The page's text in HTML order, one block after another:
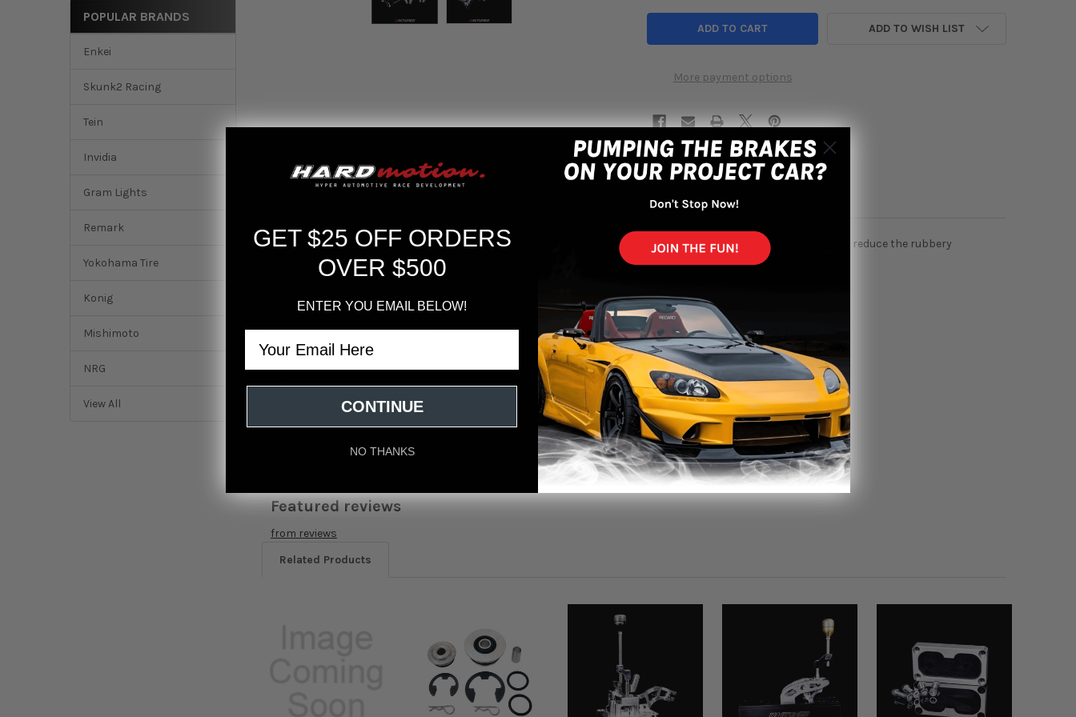
POPULAR BRANDS
Enkei
Skunk2 Racing
Tein
Invidia
Gram Lights
Remark
Yokohama Tire
Konig
Mishimoto
NRG
View All
More payment options
ADD TO WISH LIST
K-Tuned K-Series OEM Shifter Box Bushings for the vehicles listed below. Increase the stiffness of your shifter and reduce the rubbery
squishiness of the oem rubber at the same time.
2002-2006 RSX (BASE & TYPE-S)
2002-2005 Civic SI (EP3)
KTD-SFT-BUS
Featured reviews
from reviews
Related Products
GET $25 OFF ORDERS
OVER $500
ENTER YOU EMAIL BELOW!
CONTINUE
NO THANKS